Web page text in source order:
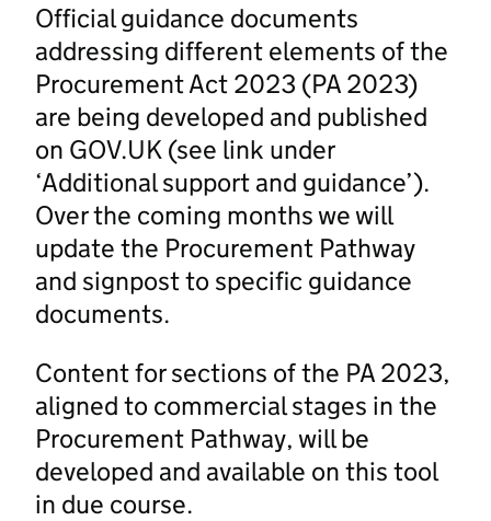
Official guidance documents
addressing different elements of the
Procurement Act 2023 (PA 2023)
are being developed and published
on GOV.UK (see link under
‘Additional support and guidance’).
Over the coming months we will
update the Procurement Pathway
and signpost to specific guidance
documents.
Content for sections of the PA 2023,
aligned to commercial stages in the
Procurement Pathway, will be
developed and available on this tool
in due course.